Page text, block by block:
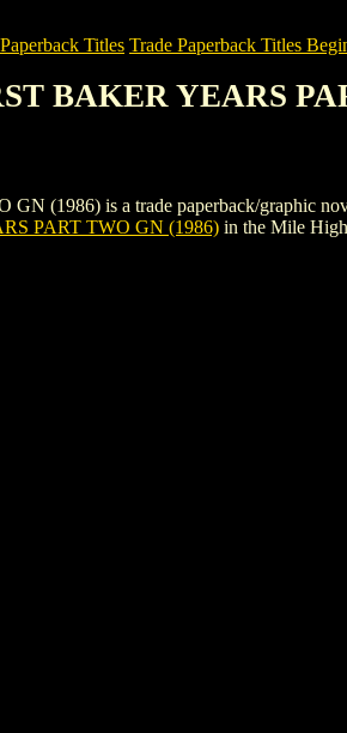
Titles Trade Paperback Titles
BAKER YEARS
(1986) is a trade paperback/graphic
PART TWO GN (1986) in the Mile